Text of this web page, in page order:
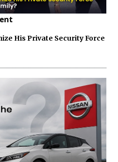
His Private Security Force